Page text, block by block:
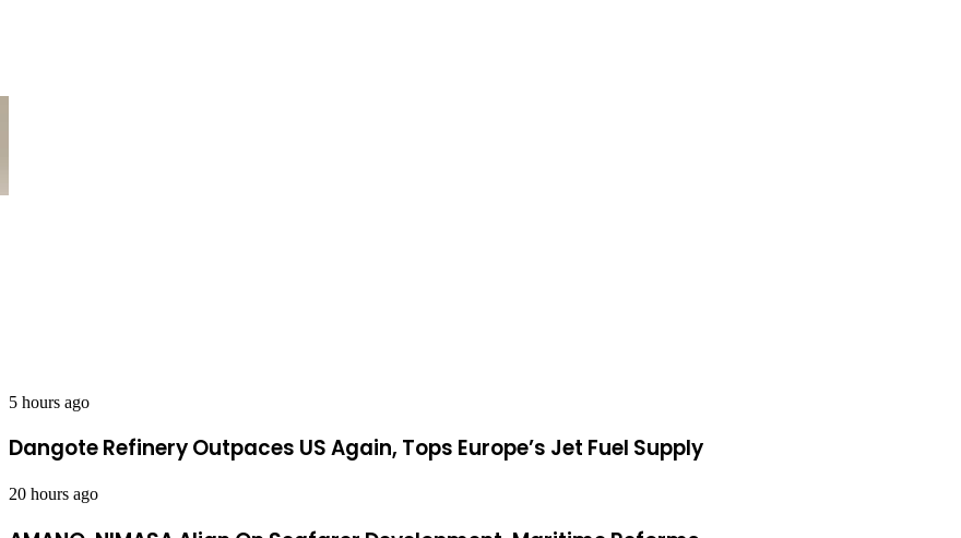
5 hours ago
Dangote Refinery Outpaces US Again, Tops Europe’s Jet Fuel Supply
20 hours ago